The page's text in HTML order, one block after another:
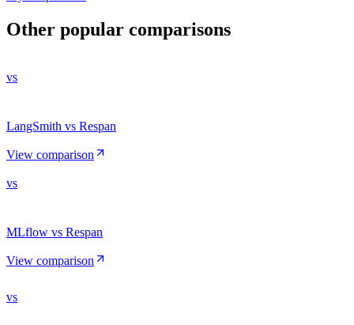
Other popular comparisons
vs
LangSmith vs Respan
View comparison
vs
MLflow vs Respan
View comparison
vs